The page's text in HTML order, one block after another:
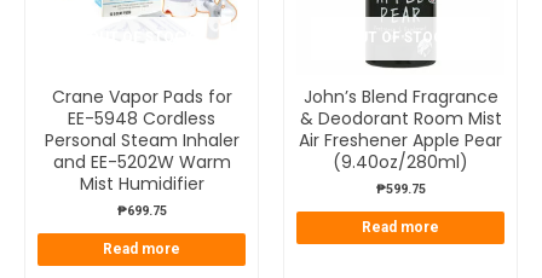
OUT OF STOCK
Crane Vapor Pads for
EE-5948 Cordless
Personal Steam Inhaler
and EE-5202W Warm
Mist Humidifier
₱699.75
Read more
OUT OF STOCK
John’s Blend Fragrance
& Deodorant Room Mist
Air Freshener Apple Pear
(9.40oz/280ml)
₱599.75
Read more